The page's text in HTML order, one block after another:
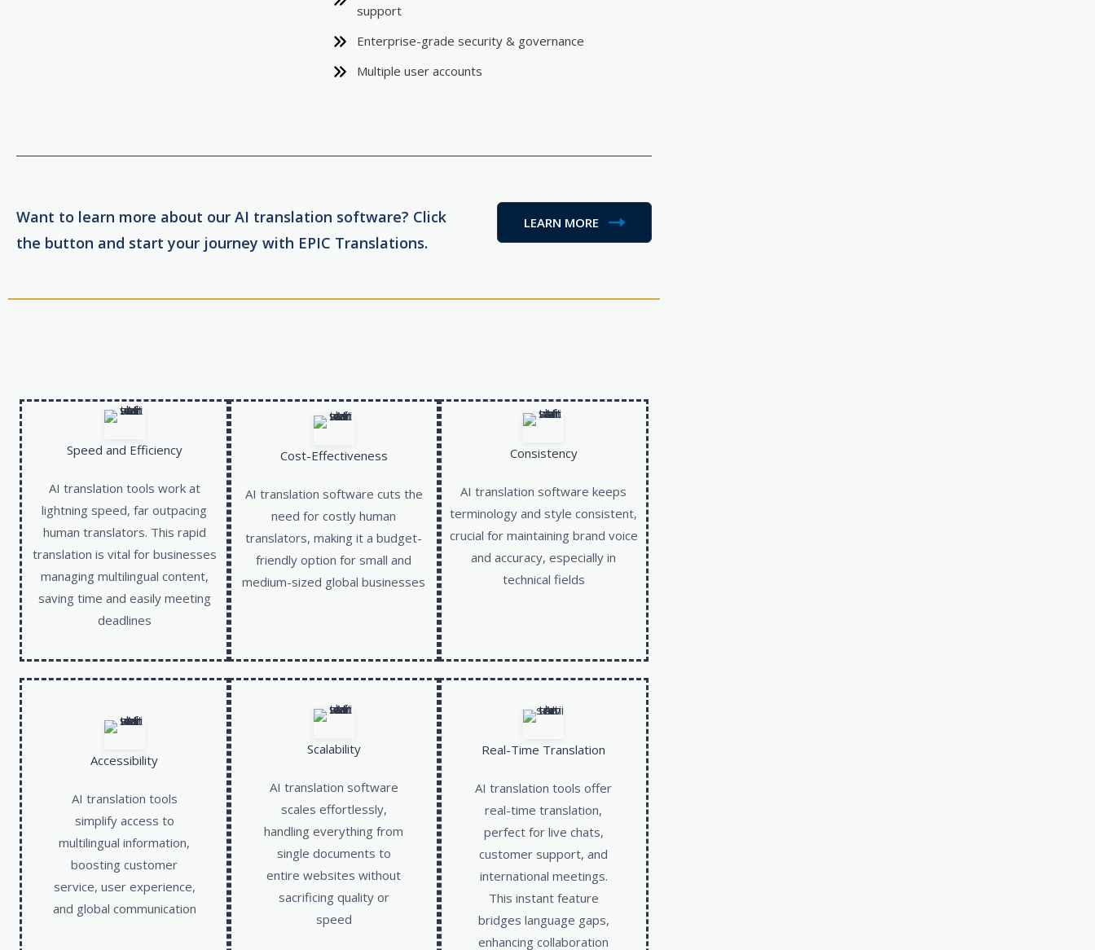
support
Enterprise-grade security & governance
Multiple user accounts
Want to learn more about our AI translation software? Click
the button and start your journey with EPIC Translations.
LEARN MORE
Speed and Efficiency
AI translation tools work at
lightning speed, far outpacing
human translators. This rapid
translation is vital for businesses
managing multilingual content,
saving time and easily meeting
deadlines
Cost-Effectiveness
AI translation software cuts the
need for costly human
translators, making it a budget-
friendly option for small and
medium-sized global businesses
Consistency
AI translation software keeps
terminology and style consistent,
crucial for maintaining brand voice
and accuracy, especially in
technical fields
Accessibility
AI translation tools
simplify access to
multilingual information,
boosting customer
service, user experience,
and global communication
Scalability
AI translation software
scales effortlessly,
handling everything from
single documents to
entire websites without
sacrificing quality or
speed
Real-Time Translation
AI translation tools offer
real-time translation,
perfect for live chats,
customer support, and
international meetings.
This instant feature
bridges language gaps,
enhancing collaboration